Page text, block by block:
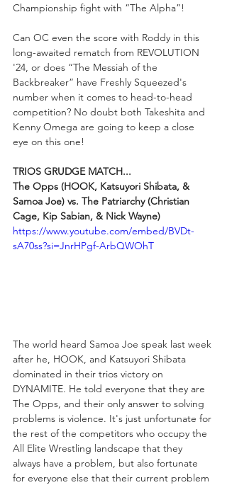
Championship fight with “The Alpha”!
Can OC even the score with Roddy in this
long-awaited rematch from REVOLUTION
'24, or does “The Messiah of the
Backbreaker” have Freshly Squeezed's
number when it comes to head-to-head
competition? No doubt both Takeshita and
Kenny Omega are going to keep a close
eye on this one!
TRIOS GRUDGE MATCH...
The Opps (HOOK, Katsuyori Shibata, &
Samoa Joe) vs. The Patriarchy (Christian
Cage, Kip Sabian, & Nick Wayne)
https://www.youtube.com/embed/BVDt-
sA70ss?si=JnrHPgf-ArbQWOhT
The world heard Samoa Joe speak last week
after he, HOOK, and Katsuyori Shibata
dominated in their trios victory on
DYNAMITE. He told everyone that they are
The Opps, and their only answer to solving
problems is violence. It's just unfortunate for
the rest of the competitors who occupy the
All Elite Wrestling landscape that they
always have a problem, but also fortunate
for everyone else that their current problem